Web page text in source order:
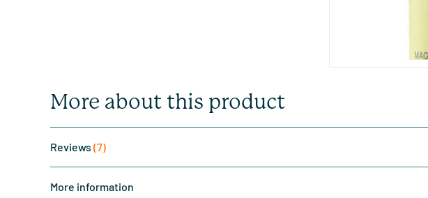
More about this product
Reviews (7)
More information